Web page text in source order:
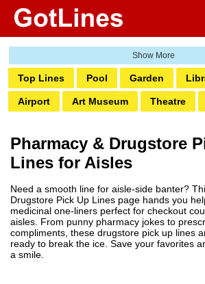
Top Lines Pool Garden
Airport Art Museum Theatre
Bowling Laundromat Railway
Grocery Pump Hotel
Boardwalk Markets Pharmacy
Tattoo Aquarium
Pharmacy & Drugstore
Lines for Aisles
Need a smooth line for aisle-side banter?
Drugstore Pick Up Lines page hands you
medicinal one-liners perfect for checkout
aisles. From punny pharmacy jokes to
compliments, these drugstore pick up lines
ready to break the ice. Save your favorites
a smile.